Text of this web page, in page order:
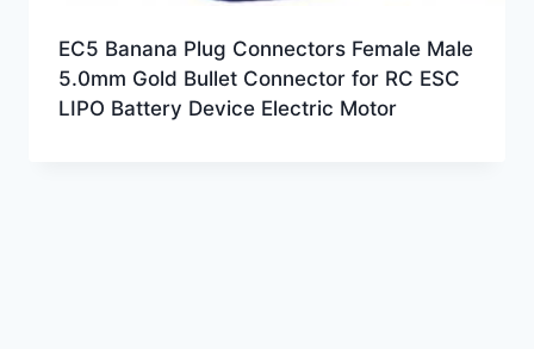
EC5 Banana Plug Connectors Female Male
5.0mm Gold Bullet Connector for RC ESC
LIPO Battery Device Electric Motor